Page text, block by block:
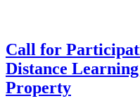
Call for
Distance
Property